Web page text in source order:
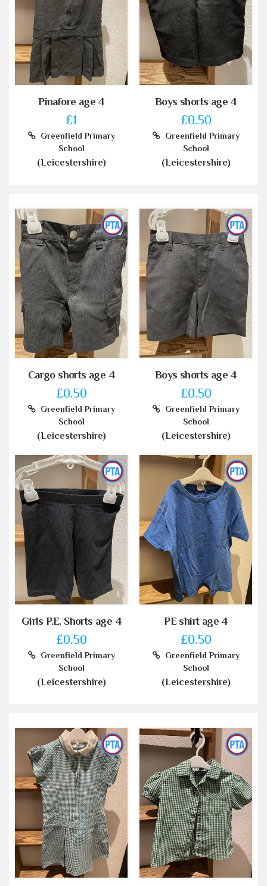
Pinafore age 4
£1
Greenfield Primary
School
(Leicestershire)
Boys shorts age 4
£0.50
Greenfield Primary
School
(Leicestershire)
Cargo shorts age 4
£0.50
Greenfield Primary
School
(Leicestershire)
Boys shorts age 4
£0.50
Greenfield Primary
School
(Leicestershire)
Girls P.E. Shorts age 4
£0.50
Greenfield Primary
School
(Leicestershire)
PE shirt age 4
£0.50
Greenfield Primary
School
(Leicestershire)